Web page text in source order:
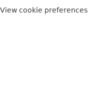
View cookie preferences